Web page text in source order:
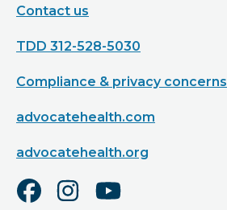
Contact us
TDD 312-528-5030
Compliance & privacy concerns
advocatehealth.com
advocatehealth.org